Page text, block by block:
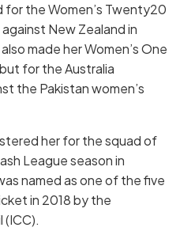
for the Women’s Twenty20
New Zealand in
made her Women’s One
for the Australia
the Pakistan women’s
her for the squad of
League season in
named as one of the five
in 2018 by the
(ICC).